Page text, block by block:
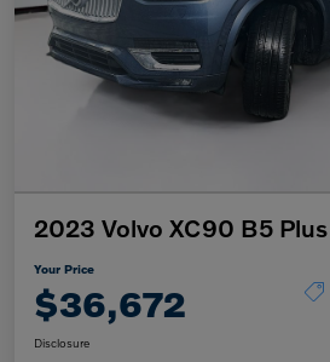
2023 Volvo XC90 B5 Plus
Your Price
$36,672
Disclosure